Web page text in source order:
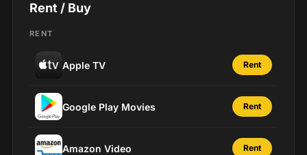
Rent / Buy
RENT
Apple TV Rent
Google Play Movies Rent
Amazon Video Rent